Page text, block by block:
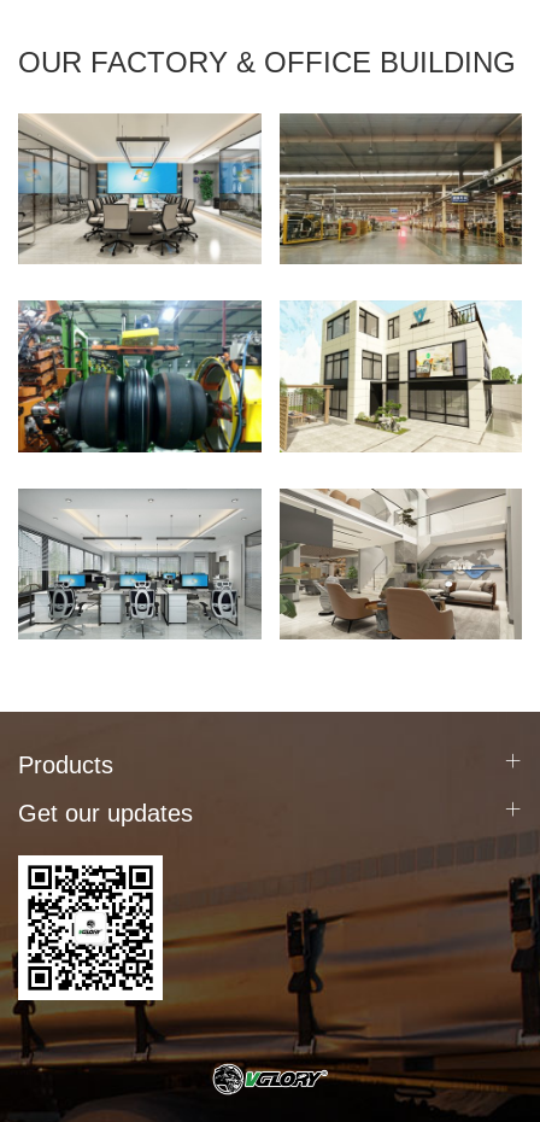
OUR FACTORY & OFFICE BUILDING
Products
Get our updates